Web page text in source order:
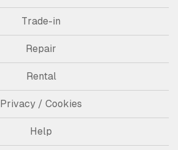
Trade-in
Repair
Rental
Privacy / Cookies
Help